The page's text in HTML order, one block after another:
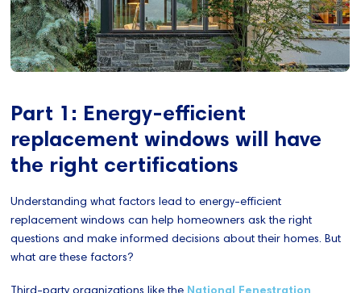
Part 1: Energy-efficient
replacement windows will have
the right certifications
Understanding what factors lead to energy-efficient
replacement windows can help homeowners ask the right
questions and make informed decisions about their homes. But
what are these factors?
Third-party organizations like the National Fenestration